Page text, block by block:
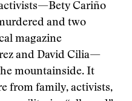
Cariño
and two
magazine
and David Cilia—
mountainside. It
from family, activists,